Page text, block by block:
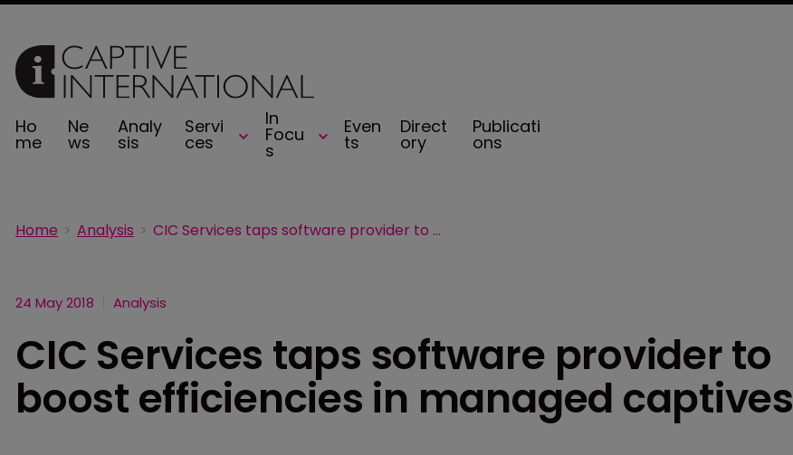
Ho
me
Ne
ws
Analy
sis
Servi
ces
In
Focu
s
Even
ts
Direct
ory
Publicati
ons
Home Analysis CIC Services taps software provider to boost efficiencies in managed captives
24 May 2018 Analysis
CIC Services taps software provider to
boost efficiencies in managed captives